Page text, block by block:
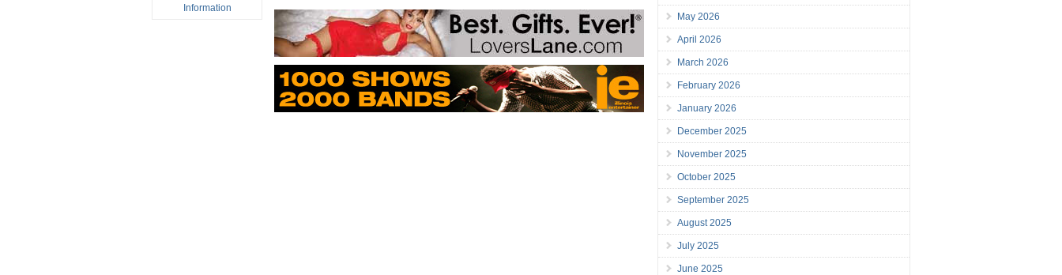
Information
May 2026
April 2026
March 2026
February 2026
January 2026
December 2025
November 2025
October 2025
September 2025
August 2025
July 2025
June 2025